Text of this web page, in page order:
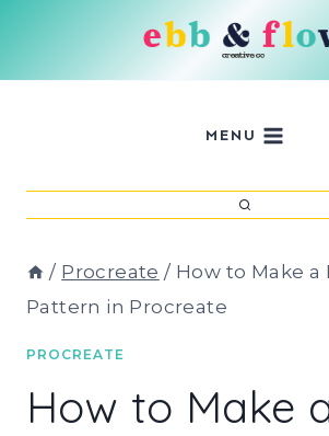
MENU
/ Procreate / How to Make a
Pattern in Procreate
PROCREATE
How to Make